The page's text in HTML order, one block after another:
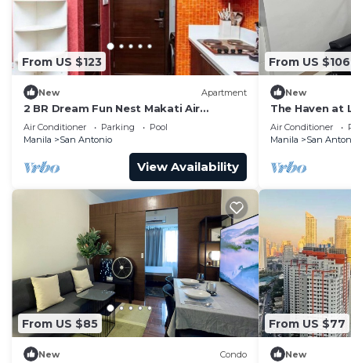
From US $123
New Apartment
2 BR Dream Fun Nest Makati Air
Residence Swim 300
Air Conditioner Parking
Pool
Manila
San Antonio
View Availability
From US $106
New
The Haven at
Air Conditioner
Manila
San
From US $85
New Condo
From US $77
New